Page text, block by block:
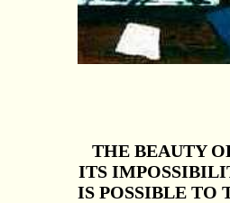
THE BEAUTY
ITS
IS POSSIBLE TO